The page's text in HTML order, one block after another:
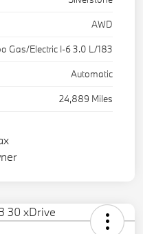
AWD
Gas/Electric I-6 3.0 L/183
Automatic
24,889 Miles